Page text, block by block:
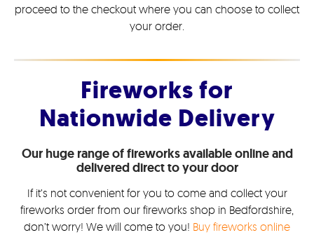
proceed to the checkout where you can choose to collect
your order.
Fireworks for
Nationwide Delivery
Our huge range of fireworks available online and
delivered direct to your door
If it’s not convenient for you to come and collect your
fireworks order from our fireworks shop in Bedfordshire,
don’t worry! We will come to you! Buy fireworks online